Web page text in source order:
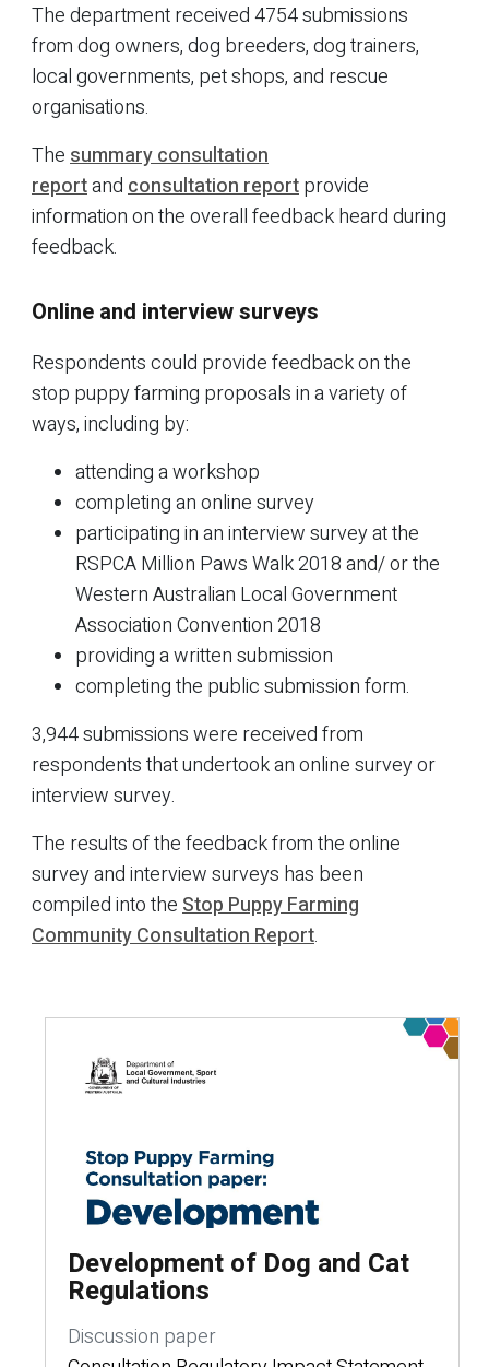
The department received 4754 submissions
from dog owners, dog breeders, dog trainers,
local governments, pet shops, and rescue
organisations.
Thesummary consultation
reportandconsultation reportprovide
information on the overall feedback heard during
feedback.
Online and interview surveys
Respondents could provide feedback on the
stop puppy farming proposals in a variety of
ways, including by:
attending a workshop
completing an online survey
participating in an interview survey at the
RSPCA Million Paws Walk 2018 and/ or the
Western Australian Local Government
Association Convention 2018
providing a written submission
completing the public submission form.
3,944 submissions were received from
respondents that undertook an online survey or
interview survey.
The results of the feedback from the online
survey and interview surveys has been
compiled into theStop Puppy Farming
Community Consultation Report.
Development of Dog and Cat
Regulations
Discussion paper